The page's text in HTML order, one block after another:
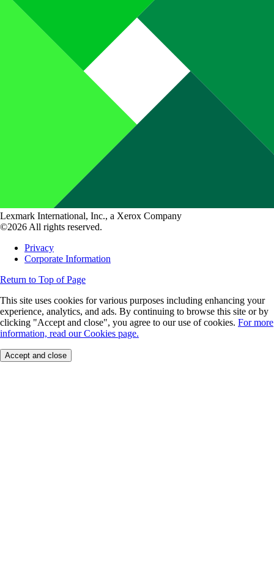
Lexmark International, Inc., a Xerox Company
©2026 All rights reserved.
Privacy
Corporate Information
Return to Top of Page
This site uses cookies for various purposes including enhancing your
experience, analytics, and ads. By continuing to browse this site or by
clicking "Accept and close", you agree to our use of cookies. For more
information, read our Cookies page.
Accept and close